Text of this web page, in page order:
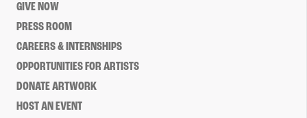
GIVE NOW
PRESS ROOM
CAREERS & INTERNSHIPS
OPPORTUNITIES FOR ARTISTS
DONATE ARTWORK
HOST AN EVENT